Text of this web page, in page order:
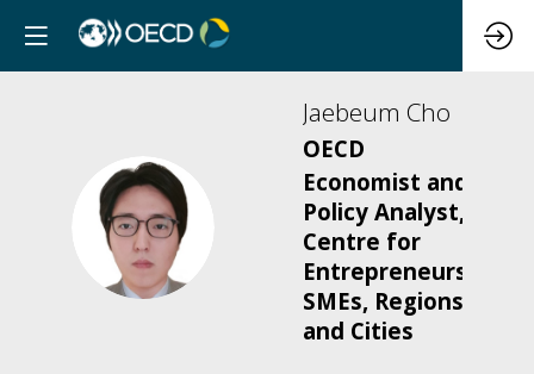
JC
Jaebeum Cho
OECD
Economist and
Policy Analyst,
Centre for
Entrepreneurship,
SMEs, Regions
and Cities